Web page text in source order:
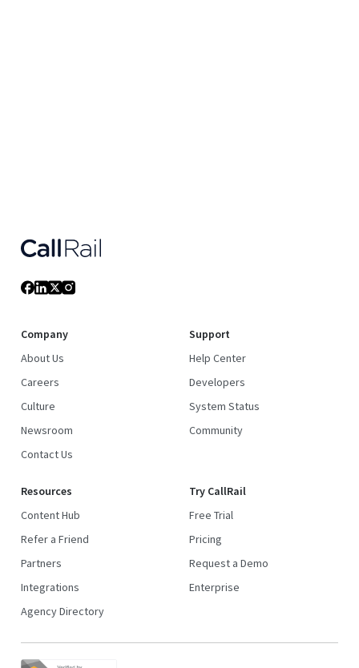
Company
About Us
Careers
Culture
Newsroom
Contact Us
Support
Help Center
Developers
System Status
Community
Resources
Content Hub
Refer a Friend
Partners
Integrations
Agency Directory
Try CallRail
Free Trial
Pricing
Request a Demo
Enterprise